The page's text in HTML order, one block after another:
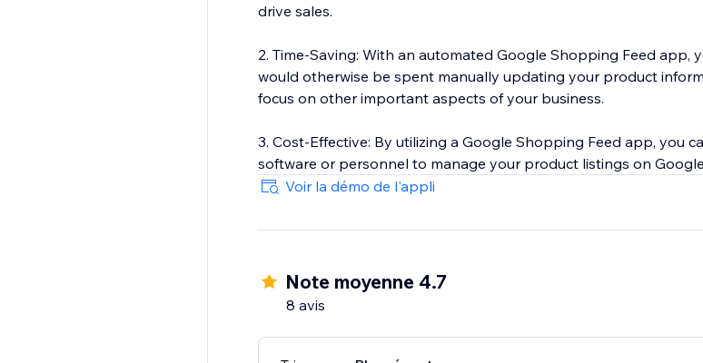
drive sales.
2. Time-Saving: With an automated Google Shopping Feed app,
would otherwise be spent manually updating your product
focus on other important aspects of your business.
3. Cost-Effective: By utilizing a Google Shopping Feed app, you
software or personnel to manage your product listings on
Voir la démo de l'appli
Note moyenne 4.7
8 avis